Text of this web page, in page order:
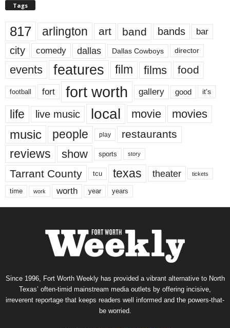
Tags
817 arlington art band bands bar
city comedy dallas Dallas Cowboys director
events features film films food
football fort fort worth gallery good it’s
life live music local movie movies
music people play restaurants
reviews show sports story
Tarrant County tcu texas theater tickets
time work worth year years
Since 1996, Fort Worth Weekly has provided a vibrant alternative to North
Texas’ often-timid mainstream media outlets by offering incisive,
irreverent reportage that keeps readers well informed and the powers-that-
be worried.